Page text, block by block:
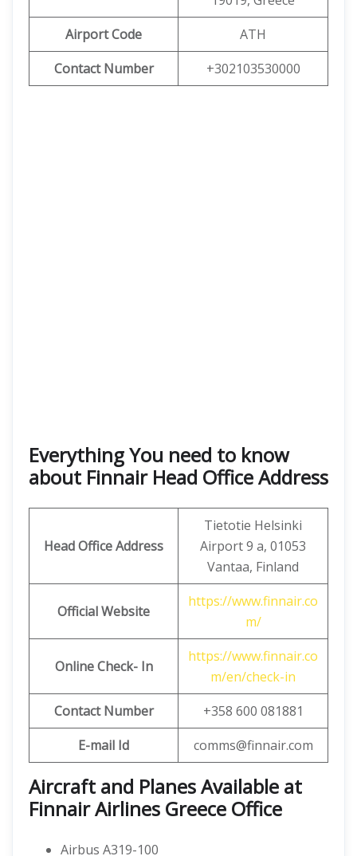
Airport Code
ATH
Contact Number
+302103530000
Everything You need to know
about Finnair Head Office Address
Head Office Address
Tietotie Helsinki
Airport 9 a, 01053
Vantaa, Finland
Official Website
https://www.finnair.co
m/
Online Check- In
https://www.finnair.co
m/en/check-in
Contact Number
+358 600 081881
E-mail Id
comms@finnair.com
Aircraft and Planes Available at
Finnair Airlines Greece Office
Airbus A319-100